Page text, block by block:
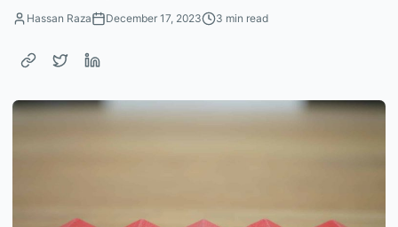
Hassan Raza December 17, 2023 3 min read